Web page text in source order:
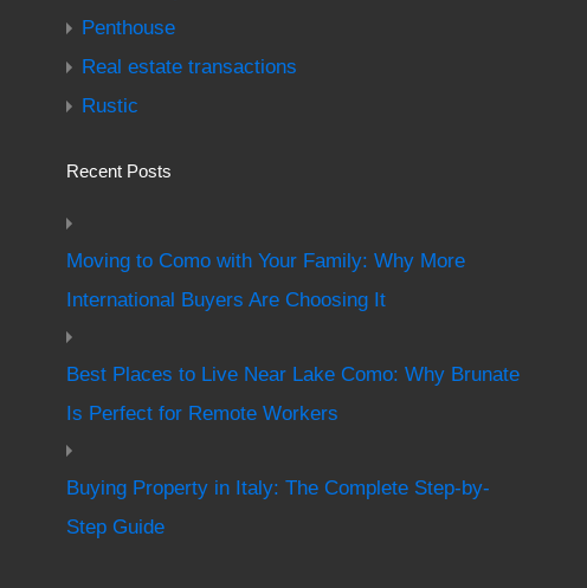
Penthouse
Real estate transactions
Rustic
Recent Posts
Moving to Como with Your Family: Why More
International Buyers Are Choosing It
Best Places to Live Near Lake Como: Why Brunate
Is Perfect for Remote Workers
Buying Property in Italy: The Complete Step-by-
Step Guide